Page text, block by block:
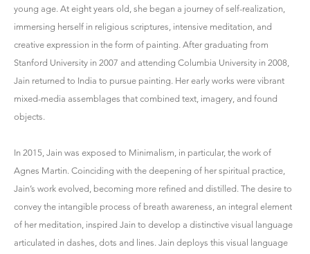
young age. At eight years old, she began a journey of self-realization,
immersing herself in religious scriptures, intensive meditation, and
creative expression in the form of painting. After graduating from
Stanford University in 2007 and attending Columbia University in 2008,
Jain returned to India to pursue painting. Her early works were vibrant
mixed-media assemblages that combined text, imagery, and found
objects.
In 2015, Jain was exposed to Minimalism, in particular, the work of
Agnes Martin. Coinciding with the deepening of her spiritual practice,
Jain’s work evolved, becoming more refined and distilled. The desire to
convey the intangible process of breath awareness, an integral element
of her meditation, inspired Jain to develop a distinctive visual language
articulated in dashes, dots and lines. Jain deploys this visual language